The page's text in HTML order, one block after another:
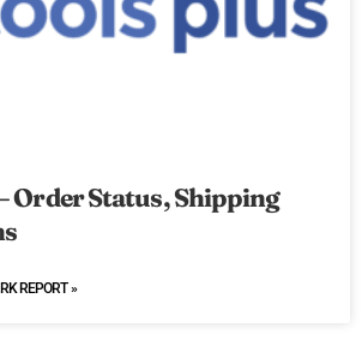
Order Status, Shipping
REPORT »